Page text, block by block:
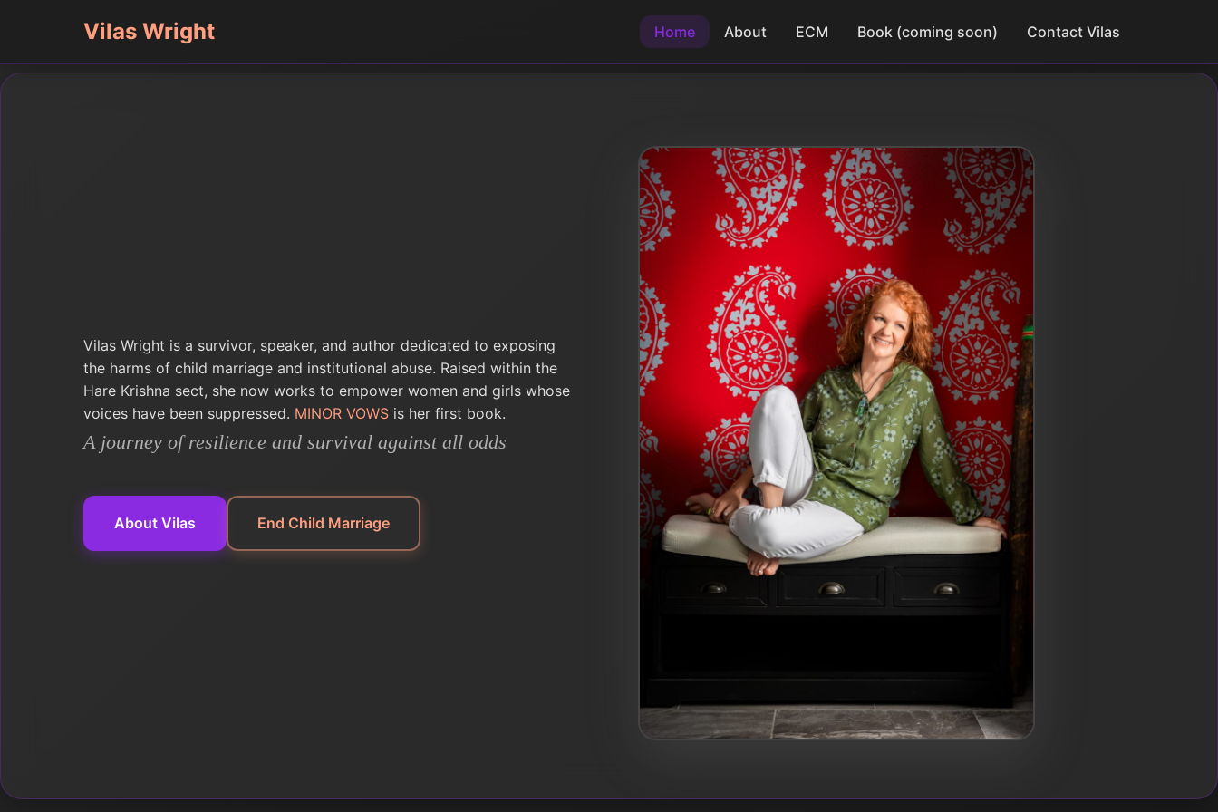
Vilas Wright Home About ECM Book (coming soon) Contact Vilas
Vilas Wright is a survivor, speaker, and author dedicated to exposing
the harms of child marriage and institutional abuse. Raised within the
Hare Krishna sect, she now works to empower women and girls whose
voices have been suppressed. MINOR VOWS is her first book.
A journey of resilience and survival against all odds
About Vilas End Child Marriage